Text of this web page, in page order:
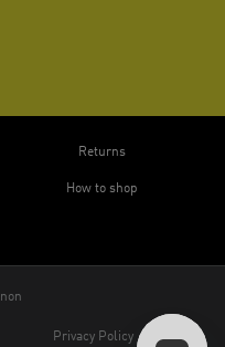
Returns
How to shop
Privacy Policy